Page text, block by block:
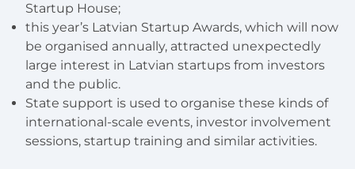
Startup House;
this year’s Latvian Startup Awards, which will now
be organised annually, attracted unexpectedly
large interest in Latvian startups from investors
and the public.
State support is used to organise these kinds of
international-scale events, investor involvement
sessions, startup training and similar activities.